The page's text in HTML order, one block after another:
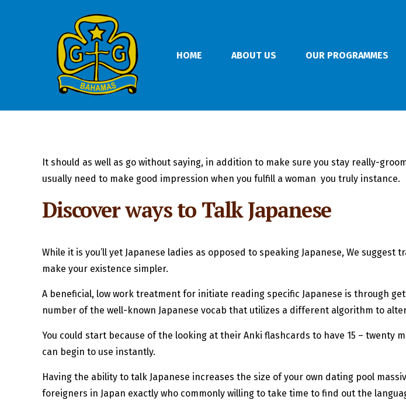
HOME ABOUT US OUR PROGRAMMES
It should as well as go without saying, in addition to make sure you stay really-
usually need to make good impression when you fulfill a woman you truly instance.
Discover ways to Talk Japanese
While it is you’ll yet Japanese ladies as opposed to speaking Japanese, We
make your existence simpler.
A beneficial, low work treatment for initiate reading specific Japanese is through
number of the well-known Japanese vocab that utilizes a different algorithm to
You could start because of the looking at their Anki flashcards to have 15 – twenty
can begin to use instantly.
Having the ability to talk Japanese increases the size of your own dating pool
foreigners in Japan exactly who commonly willing to take time to find out the